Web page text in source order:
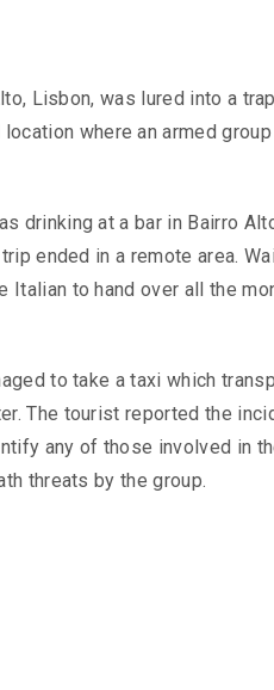
Lisbon, was lured into a
where an armed group
drinking at a bar in Bairro
ended in a remote area.
to hand over all the
to take a taxi which
The tourist reported the
any of those involved in
threats by the group.